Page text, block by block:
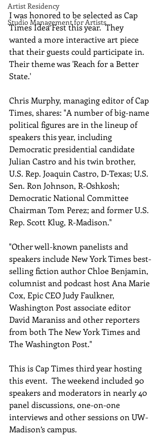
Artist Residency
Studio Management for Artists
I was honored to be selected as Cap
Times Idea Fest this year.  They
wanted a more interactive art piece
that their guests could participate in.
Their theme was 'Reach for a Better
State.'
Chris Murphy, managing editor of Cap
Times, shares: "A number of big-name
political figures are in the lineup of
speakers this year, including
Democratic presidential candidate
Julian Castro and his twin brother,
U.S. Rep. Joaquin Castro, D-Texas; U.S.
Sen. Ron Johnson, R-Oshkosh;
Democratic National Committee
Chairman Tom Perez; and former U.S.
Rep. Scott Klug, R-Madison."
"Other well-known panelists and
speakers include New York Times best-
selling fiction author Chloe Benjamin,
columnist and podcast host Ana Marie
Cox, Epic CEO Judy Faulkner,
Washington Post associate editor
David Maraniss and other reporters
from both The New York Times and
The Washington Post."
This is Cap Times third year hosting
this event.  The weekend included 90
speakers and moderators in nearly 40
panel discussions, one-on-one
interviews and other sessions on UW-
Madison’s campus.